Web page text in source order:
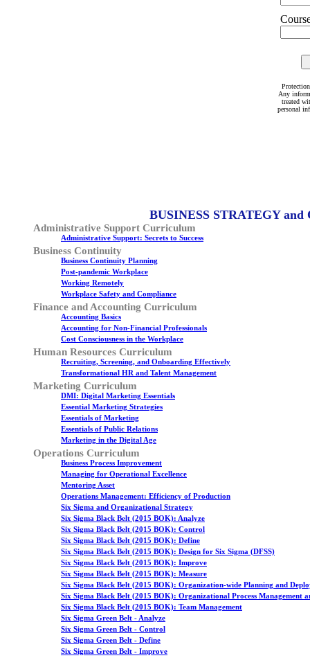
Any
treated
personal
BUSINESS STRATEGY and
Administrative Support Curriculum
Administrative Support: Secrets to Success
Business Continuity
Business Continuity Planning
Post-pandemic Workplace
Working Remotely
Workplace Safety and Compliance
Finance and Accounting Curriculum
Accounting Basics
Accounting for Non-Financial Professionals
Cost Consciousness in the Workplace
Human Resources Curriculum
Recruiting, Screening, and Onboarding Effectively
Transformational HR and Talent Management
Marketing Curriculum
DMI: Digital Marketing Essentials
Essential Marketing Strategies
Essentials of Marketing
Essentials of Public Relations
Marketing in the Digital Age
Operations Curriculum
Business Process Improvement
Managing for Operational Excellence
Mentoring Asset
Operations Management: Efficiency of Production
Six Sigma and Organizational Strategy
Six Sigma Black Belt (2015 BOK): Analyze
Six Sigma Black Belt (2015 BOK): Control
Six Sigma Black Belt (2015 BOK): Define
Six Sigma Black Belt (2015 BOK): Design for Six Sigma (DFSS)
Six Sigma Black Belt (2015 BOK): Improve
Six Sigma Black Belt (2015 BOK): Measure
Six Sigma Black Belt (2015 BOK): Organization-wide Planning and
Six Sigma Black Belt (2015 BOK): Organizational Process Management
Six Sigma Black Belt (2015 BOK): Team Management
Six Sigma Green Belt - Analyze
Six Sigma Green Belt - Control
Six Sigma Green Belt - Define
Six Sigma Green Belt - Improve